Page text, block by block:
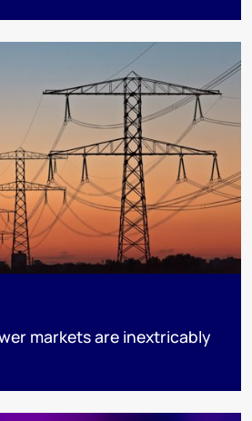
markets are inextricably